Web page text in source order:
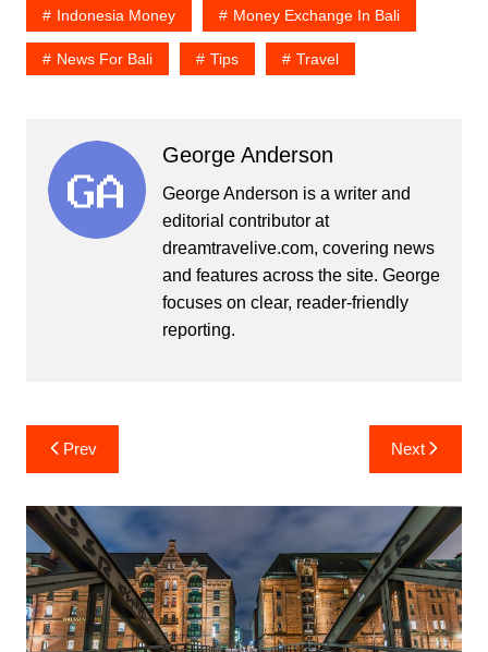
Indonesia Money Money Exchange In Bali
News For Bali Tips Travel
George Anderson
George Anderson is a writer and
editorial contributor at
dreamtravelive.com, covering news
and features across the site. George
focuses on clear, reader-friendly
reporting.
Post
navigation
Prev Next